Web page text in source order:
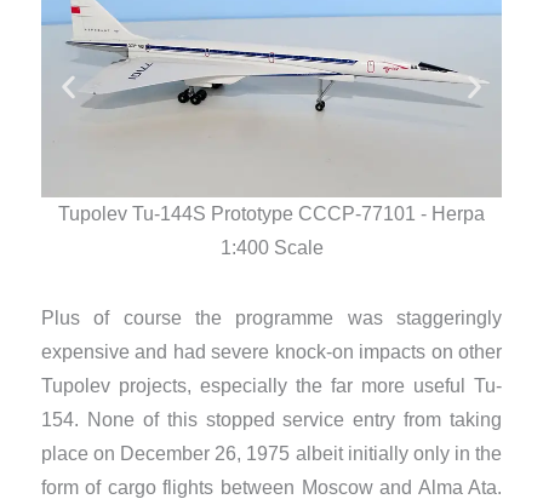
Tupolev Tu-144S Prototype CCCP-77101 - Herpa
1:400 Scale
Plus of course the programme was staggeringly
expensive and had severe knock-on impacts on other
Tupolev projects, especially the far more useful Tu-
154. None of this stopped service entry from taking
place on December 26, 1975 albeit initially only in the
form of cargo flights between Moscow and Alma Ata.